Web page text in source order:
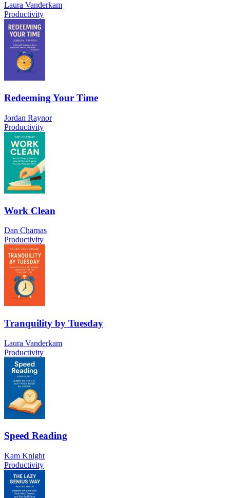
Laura Vanderkam
Productivity
Redeeming Your Time
Jordan Raynor
Productivity
Work Clean
Dan Charnas
Productivity
Tranquility by Tuesday
Laura Vanderkam
Productivity
Speed Reading
Kam Knight
Productivity